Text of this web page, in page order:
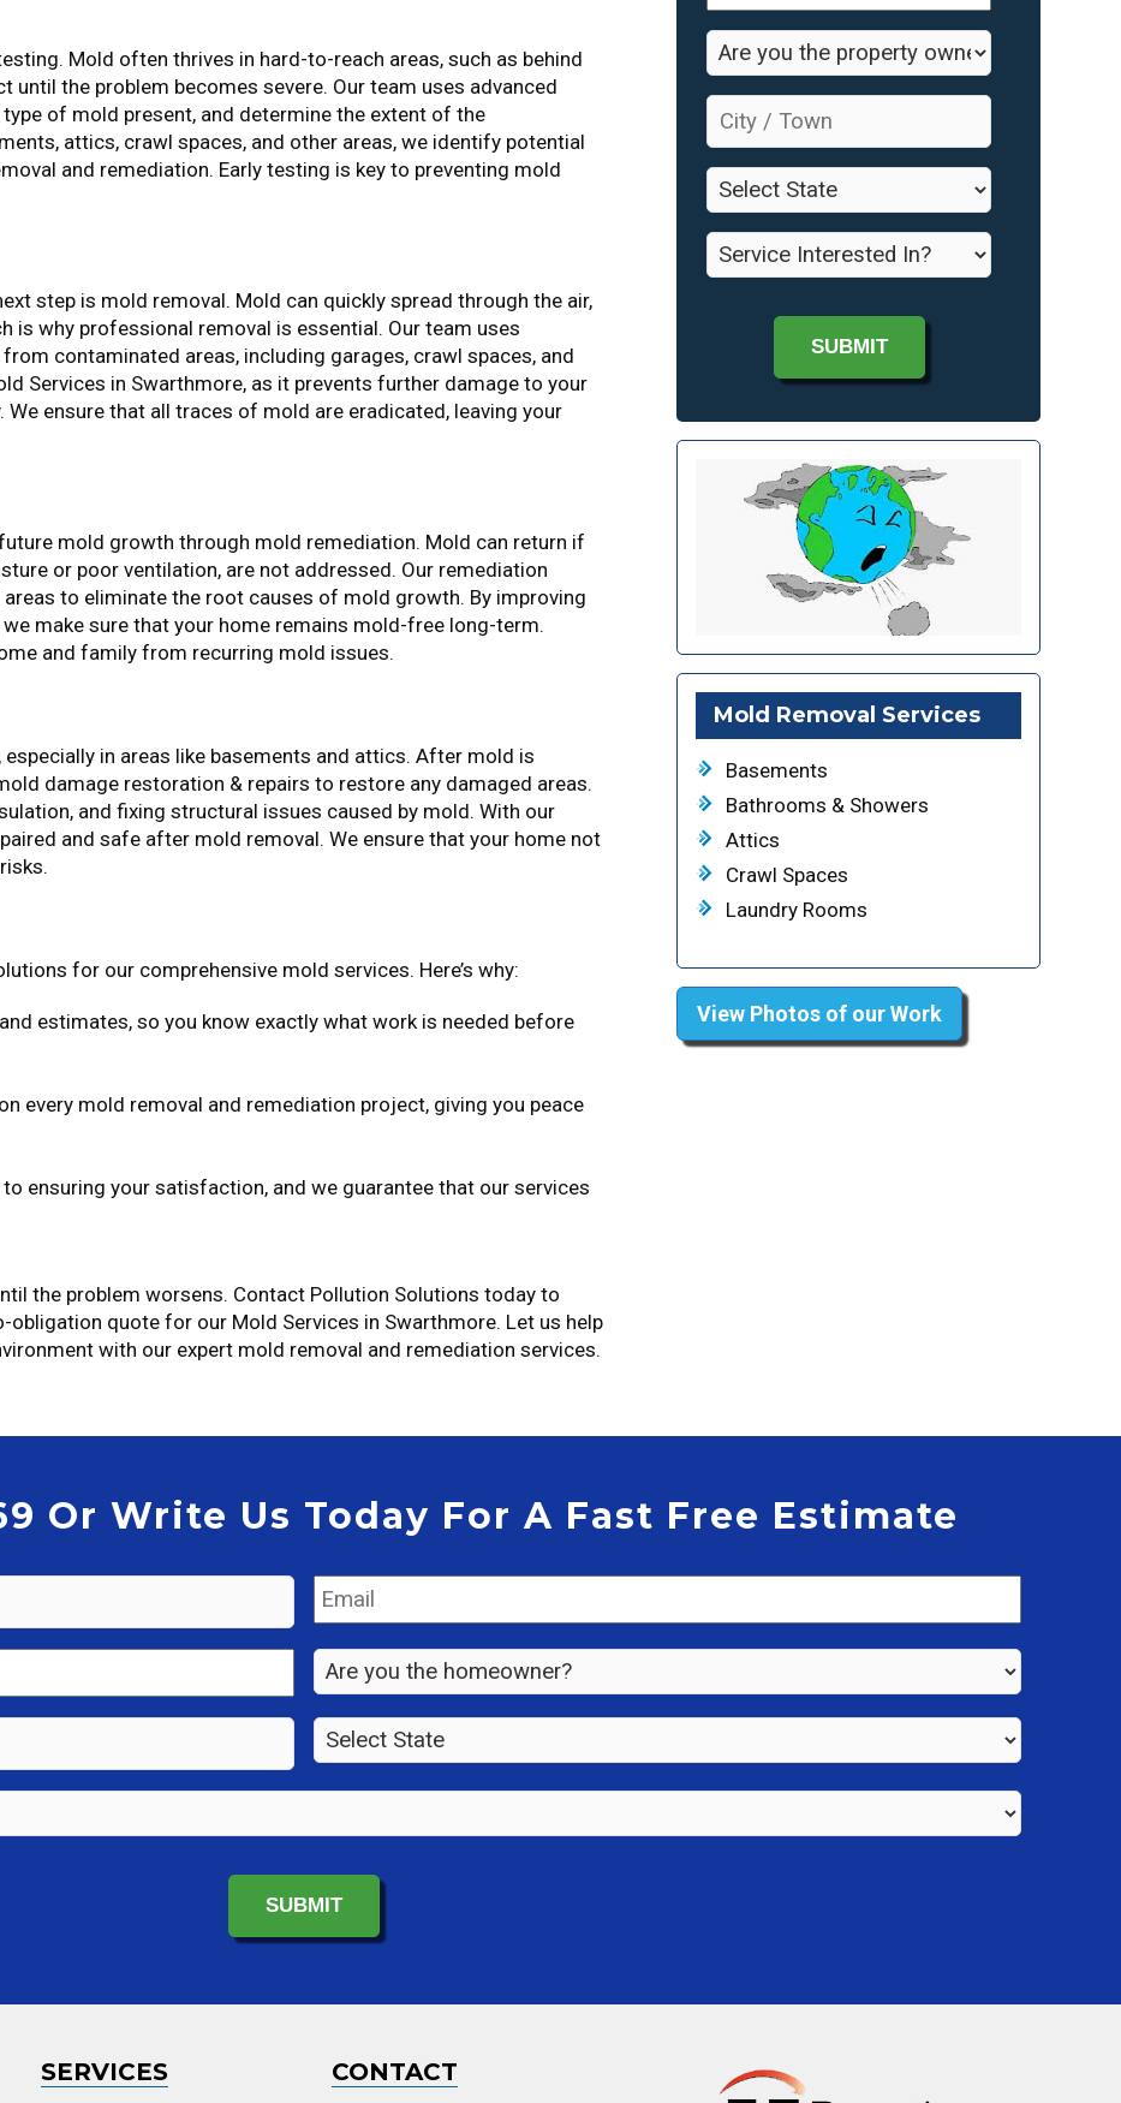
Mold often thrives in hard-to-reach areas, such as behind
the problem becomes severe. Our team uses advanced
of mold present, and determine the extent of the
attics, crawl spaces, and other areas, we identify potential
and remediation. Early testing is key to preventing mold
step is mold removal. Mold can quickly spread through the air,
is why professional removal is essential. Our team uses
contaminated areas, including garages, crawl spaces, and
Services in Swarthmore, as it prevents further damage to your
ensure that all traces of mold are eradicated, leaving your
mold growth through mold remediation. Mold can return if
or poor ventilation, are not addressed. Our remediation
to eliminate the root causes of mold growth. By improving
make sure that your home remains mold-free long-term.
and family from recurring mold issues.
in areas like basements and attics. After mold is
damage restoration & repairs to restore any damaged areas.
and fixing structural issues caused by mold. With our
and safe after mold removal. We ensure that your home not
for our comprehensive mold services. Here’s why:
estimates, so you know exactly what work is needed before
every mold removal and remediation project, giving you peace
ensuring your satisfaction, and we guarantee that our services
the problem worsens. Contact Pollution Solutions today to
quote for our Mold Services in Swarthmore. Let us help
with our expert mold removal and remediation services.
Are
you
the
property
owner?
*
City
Town *
State *
Service
Interested
Mold Removal Services
Basements
Bathrooms & Showers
Attics
Crawl Spaces
Laundry Rooms
View Photos of our Work
Or Write Us Today For A Fast Free Estimate
Email
Are
you
the
property
owner?
*
State *
SERVICES CONTACT